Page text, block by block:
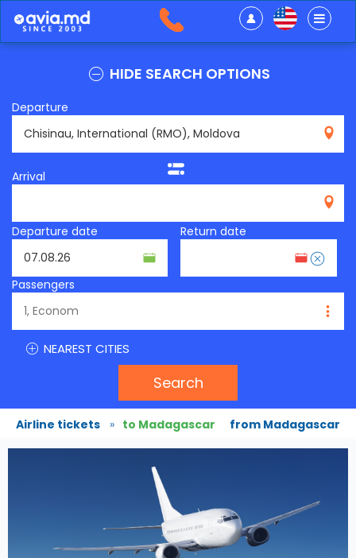
HIDE SEARCH OPTIONS
Departure
Arrival
Departure date Return date
Passengers
NEAREST CITIES
Search
Airline tickets » to Madagascar from Madagascar